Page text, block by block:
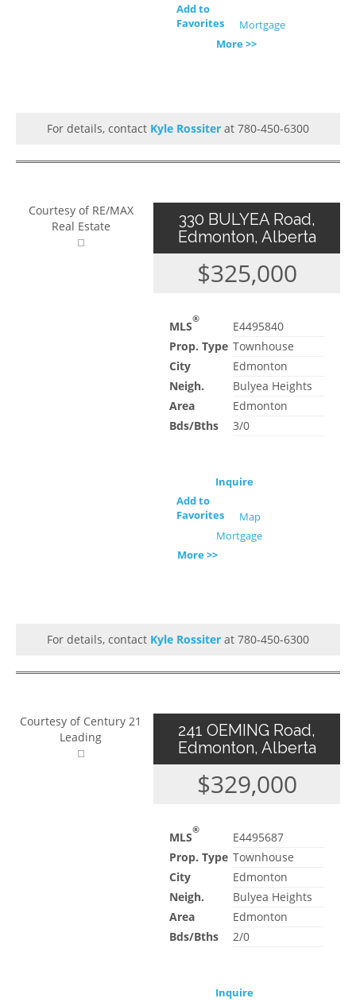
Add to
Favorites
Mortgage
More >>
For details, contact Kyle Rossiter at 780-450-6300
Courtesy of RE/MAX
Real Estate
330 BULYEA Road,
Edmonton, Alberta
$325,000
MLS®
E4495840
Prop. Type Townhouse
City
Edmonton
Neigh.
Bulyea Heights
Area
Edmonton
Bds/Bths
3/0
Inquire
Add to
Favorites
Map
Mortgage
More >>
For details, contact Kyle Rossiter at 780-450-6300
Courtesy of Century 21
Leading
241 OEMING Road,
Edmonton, Alberta
$329,000
MLS®
E4495687
Prop. Type Townhouse
City
Edmonton
Neigh.
Bulyea Heights
Area
Edmonton
Bds/Bths
2/0
Inquire